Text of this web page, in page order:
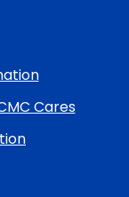
Cares